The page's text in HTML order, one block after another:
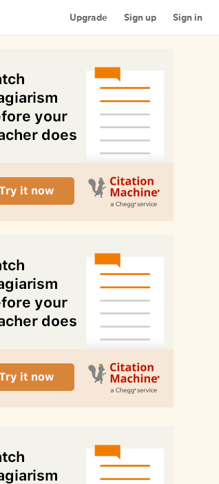
Upgrade Sign up Sign in